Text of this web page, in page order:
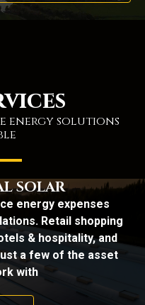
energy solutions
SOLAR
energy expenses
Retail shopping
& hospitality, and
a few of the asset
with